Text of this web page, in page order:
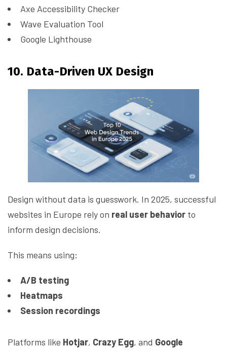
Axe Accessibility Checker
Wave Evaluation Tool
Google Lighthouse
10. Data-Driven UX Design
Design without data is guesswork. In 2025, successful
websites in Europe rely on real user behavior to
inform design decisions.
This means using:
A/B testing
Heatmaps
Session recordings
Platforms like Hotjar, Crazy Egg, and Google